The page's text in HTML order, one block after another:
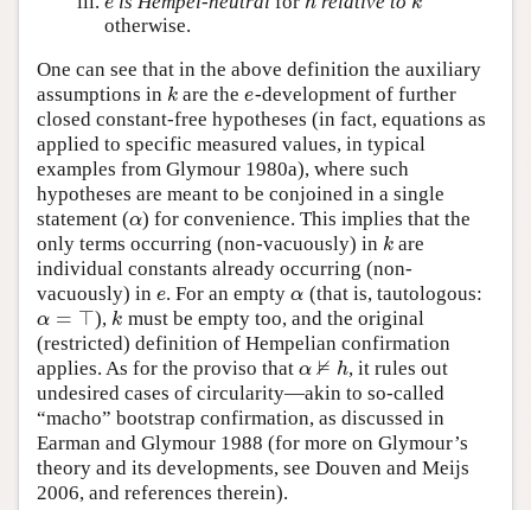
otherwise.
One can see that in the above definition the auxiliary
assumptions in k
k are thee
e-development of further
closed constant-free hypotheses (in fact, equations as
applied to specific measured values, in typical
examples from Glymour 1980a), where such
hypotheses are meant to be conjoined in a single
statement (α
α) for convenience. This implies that the
only terms occurring (non-vacuously) in k
k are
individual constants already occurring (non-
vacuously) in e
e. For an emptyα
α (that is, tautologous:
α = ⊤
α=⊤ ), k
k must be empty too, and the original
(restricted) definition of Hempelian confirmation
applies. As for the proviso that α ⊭ h
α⊭h
, it rules out
undesired cases of circularity—akin to so-called
“macho” bootstrap confirmation, as discussed in
Earman and Glymour 1988 (for more on Glymour’s
theory and its developments, see Douven and Meijs
2006, and references therein).